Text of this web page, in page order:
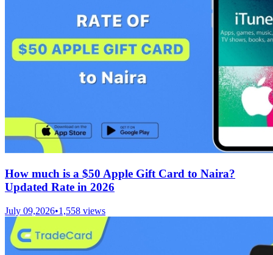
How much is a $50 Apple Gift Card to Naira?
Updated Rate in 2026
July 09,2026•1,558 views